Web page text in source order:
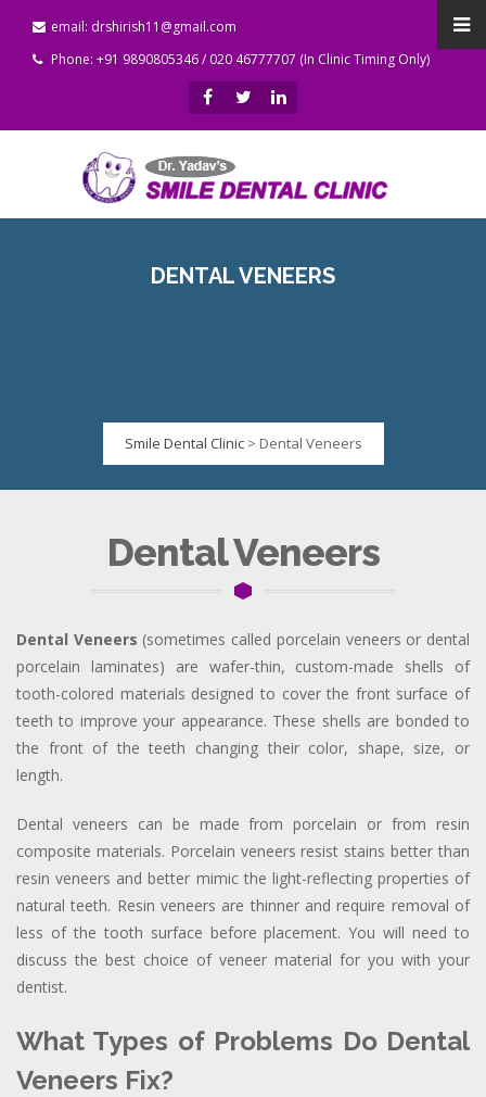
email: drshirish11@gmail.com
Phone: +91 9890805346 / 020 46777707 (In Clinic Timing Only)
DENTAL VENEERS
Smile Dental Clinic> Dental Veneers
Dental Veneers
Dental Veneers (sometimes called porcelain veneers or dental
porcelain laminates) are wafer-thin, custom-made shells of
tooth-colored materials designed to cover the front surface of
teeth to improve your appearance. These shells are bonded to
the front of the teeth changing their color, shape, size, or
length.
Dental veneers can be made from porcelain or from resin
composite materials. Porcelain veneers resist stains better than
resin veneers and better mimic the light-reflecting properties of
natural teeth. Resin veneers are thinner and require removal of
less of the tooth surface before placement. You will need to
discuss the best choice of veneer material for you with your
dentist.
What Types of Problems Do Dental
Veneers Fix?